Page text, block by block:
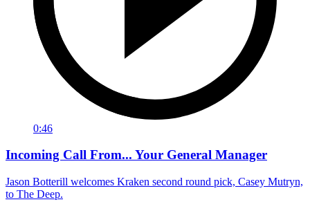
0:46
Incoming Call From... Your General Manager
Jason Botterill welcomes Kraken second round pick, Casey Mutryn,
to The Deep.